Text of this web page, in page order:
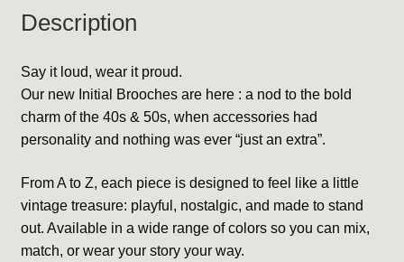
Description
Say it loud, wear it proud.
Our new Initial Brooches are here : a nod to the bold
charm of the 40s & 50s, when accessories had
personality and nothing was ever “just an extra”.
From A to Z, each piece is designed to feel like a little
vintage treasure: playful, nostalgic, and made to stand
out. Available in a wide range of colors so you can mix,
match, or wear your story your way.